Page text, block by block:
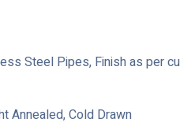
Steel Pipes, Finish as per
Annealed, Cold Drawn